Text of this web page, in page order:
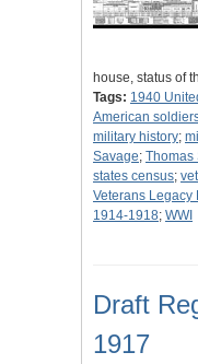
house, status of
Tags: 1940
American
military history;
Savage; Thomas
states census;
Veterans Legacy
1914-1918; WWI
Draft
1917